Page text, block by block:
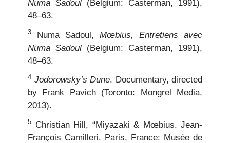
Numa Sadoul (Belgium: Casterman, 1991),
48–63.
3 Numa Sadoul, Mœbius, Entretiens avec
Numa Sadoul (Belgium: Casterman, 1991),
48–63.
4 Jodorowsky’s Dune. Documentary, directed
by Frank Pavich (Toronto: Mongrel Media,
2013).
5
Christian Hill, “Miyazaki & Mœbius. Jean-
François Camilleri. Paris, France: Musée de